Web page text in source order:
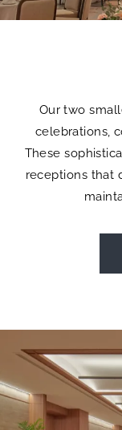
Our two
celebrations,
These
receptions that